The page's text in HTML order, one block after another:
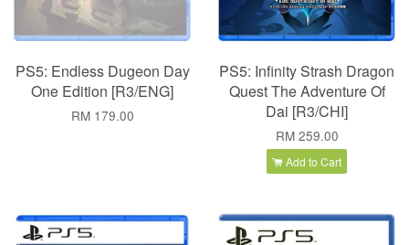
PS5: Endless Dugeon Day
One Edition [R3/ENG]
RM 179.00
PS5: Infinity Strash Dragon
Quest The Adventure Of
Dai [R3/CHI]
RM 259.00
Add to Cart